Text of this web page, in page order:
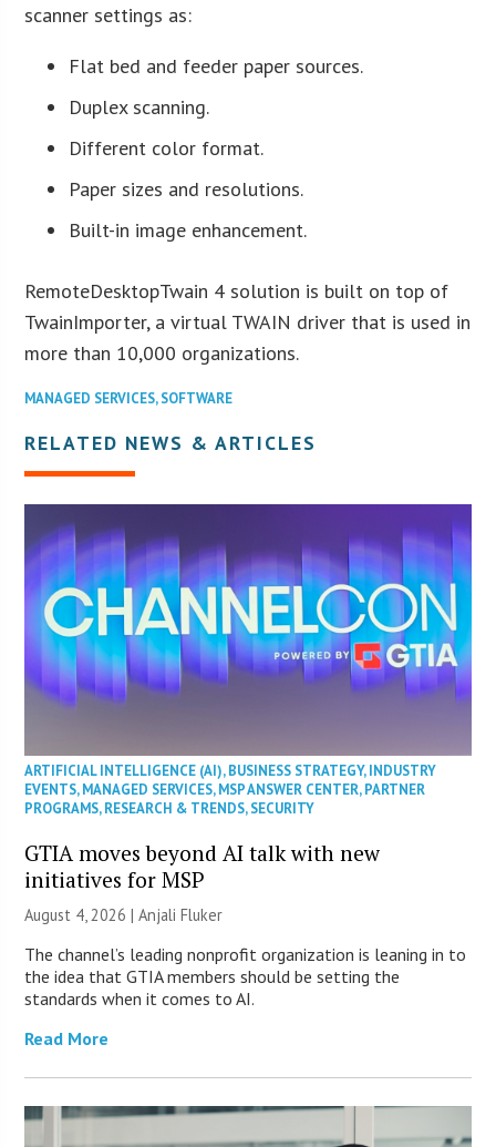
scanner settings as:
Flat bed and feeder paper sources.
Duplex scanning.
Different color format.
Paper sizes and resolutions.
Built-in image enhancement.
RemoteDesktopTwain 4 solution is built on top of
TwainImporter, a virtual TWAIN driver that is used in
more than 10,000 organizations.
MANAGED SERVICES,SOFTWARE
RELATED NEWS & ARTICLES
ARTIFICIAL INTELLIGENCE (AI),BUSINESS STRATEGY,INDUSTRY
EVENTS,MANAGED SERVICES,MSP ANSWER CENTER,PARTNER
PROGRAMS,RESEARCH & TRENDS,SECURITY
GTIA moves beyond AI talk with new
initiatives for MSP
August 4, 2026 |Anjali Fluker
The channel’s leading nonprofit organization is leaning in to
the idea that GTIA members should be setting the
standards when it comes to AI.
Read More